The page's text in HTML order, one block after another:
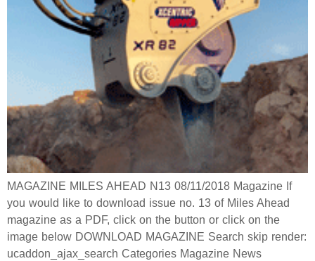
MAGAZINE MILES AHEAD N13 08/11/2018 Magazine If
you would like to download issue no. 13 of Miles Ahead
magazine as a PDF, click on the button or click on the
image below DOWNLOAD MAGAZINE Search skip render:
ucaddon_ajax_search Categories Magazine News